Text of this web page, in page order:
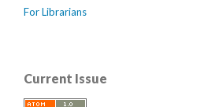
For Librarians
Current Issue